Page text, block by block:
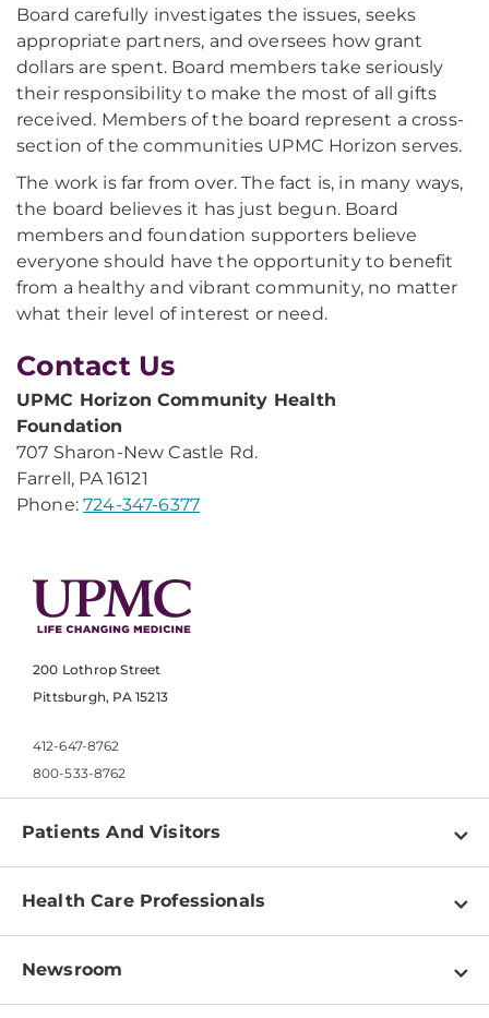
Board carefully investigates the issues, seeks
appropriate partners, and oversees how grant
dollars are spent. Board members take seriously
their responsibility to make the most of all gifts
received. Members of the board represent a cross-
section of the communities UPMC Horizon serves.
The work is far from over. The fact is, in many ways,
the board believes it has just begun. Board
members and foundation supporters believe
everyone should have the opportunity to benefit
from a healthy and vibrant community, no matter
what their level of interest or need.
Contact Us
UPMC Horizon Community Health
Foundation
707 Sharon-New Castle Rd.
Farrell, PA 16121
Phone:724-347-6377
200 Lothrop Street
Pittsburgh, PA 15213
412-647-8762
800-533-8762
Patients And Visitors
Find a Doctor
Pay a Bill
Patient & Visitor Resources
Health Care Professionals
Physician Information
Newsroom